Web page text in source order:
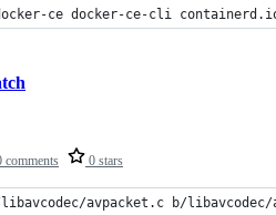
ce docker-ce-cli
comments 0 stars
avpacket.c b/libavcodec/